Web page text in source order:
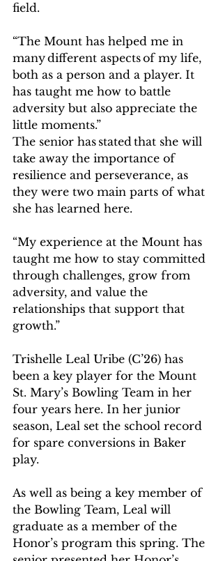
field.
“The Mount has helped me in
many different aspects of my life,
both as a person and a player. It
has taught me how to battle
adversity but also appreciate the
little moments.”
The senior has stated that she will
take away the importance of
resilience and perseverance, as
they were two main parts of what
she has learned here.
“My experience at the Mount has
taught me how to stay committed
through challenges, grow from
adversity, and value the
relationships that support that
growth.”
Trishelle Leal Uribe (C’26) has
been a key player for the Mount
St. Mary’s Bowling Team in her
four years here. In her junior
season, Leal set the school record
for spare conversions in Baker
play.
As well as being a key member of
the Bowling Team, Leal will
graduate as a member of the
Honor’s program this spring. The